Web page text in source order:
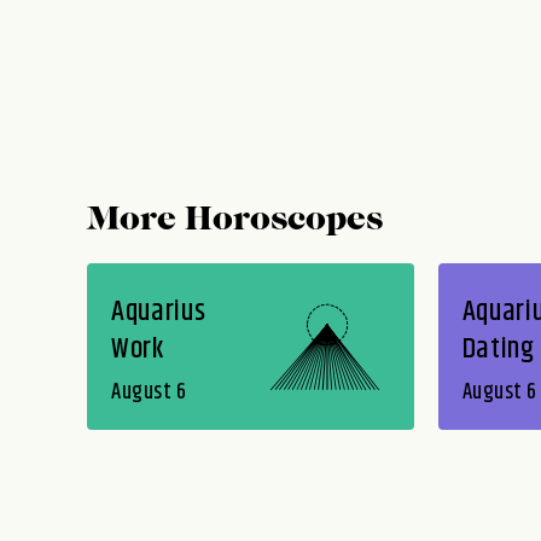
More Horoscopes
Aquarius
Work
August 6
Dating
August 6